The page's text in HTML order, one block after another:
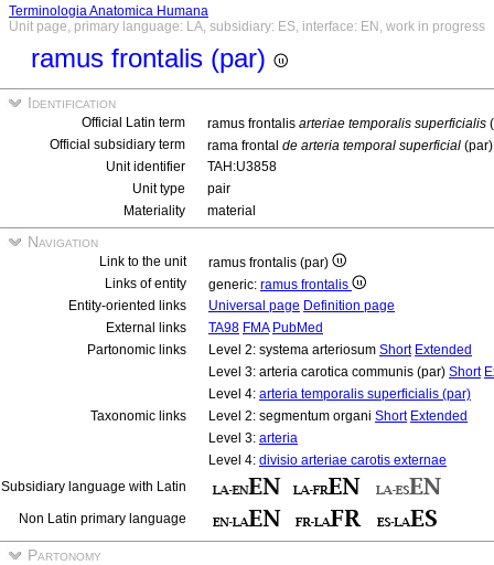
Terminologia Anatomica Humana
Unit page, primary language: LA, subsidiary: ES, interface: EN, work in progress
ramus frontalis (par)
Identification
Official Latin term ramus frontalis arteriae temporalis superficialis
Official subsidiary term
rama frontal de arteria temporal superficial
Unit identifier
TAH:U3858
Unit type
pair
Materiality
material
Navigation
Link to the unit
ramus frontalis (par)
Links of entity
generic: ramus frontalis
Entity-oriented links
Universal page Definition page
External links
TA98 FMA PubMed
Partonomic links
Level 2: systema arteriosum Short Extended
Level 3: arteria carotica communis (par) Short
Level 4: arteria temporalis superficialis (par)
Taxonomic links
Level 2: segmentum organi Short Extended
Level 3: arteria
Level 4: divisio arteriae carotis externae
Subsidiary language with Latin
Non Latin primary language
Partonomy